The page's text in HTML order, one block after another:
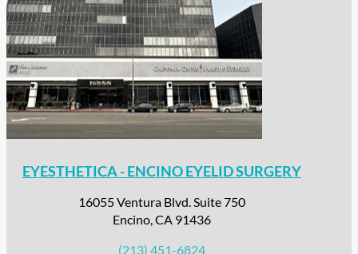
EYESTHETICA - ENCINO EYELID SURGERY
16055 Ventura Blvd. Suite 750
Encino, CA 91436
(213) 451-6824